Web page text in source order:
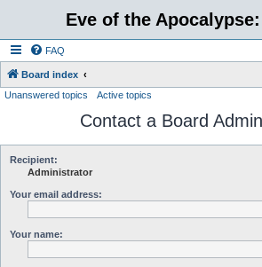
Eve of the
FAQ
Board index
Unanswered topics Active topics
Contact a Board
Recipient:
Administrator
Your email address:
Your name: